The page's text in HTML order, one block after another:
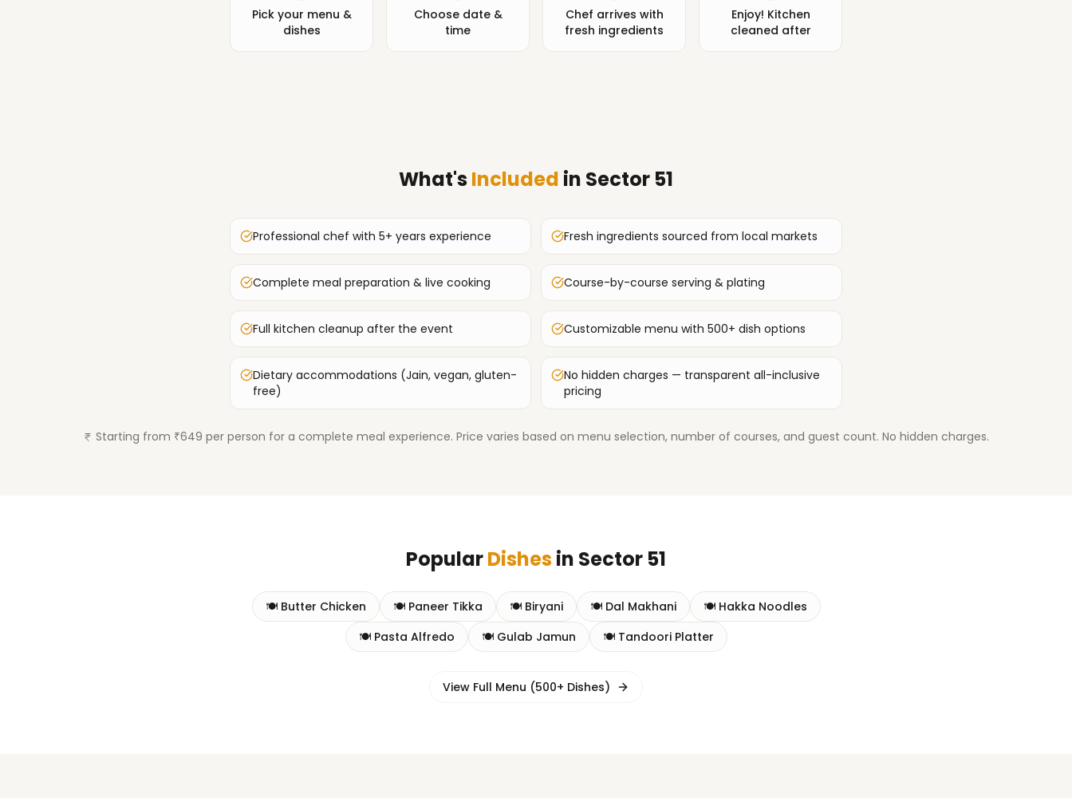
Pick your menu &
dishes
Choose date &
time
Chef arrives with
fresh ingredients
Enjoy! Kitchen
cleaned after
What'sIncluded in Sector 51
Professional chef with 5+ years experience Fresh ingredients sourced from local markets
Complete meal preparation & live cooking Course-by-course serving & plating
Full kitchen cleanup after the event Customizable menu with 500+ dish options
Dietary accommodations (Jain, vegan, gluten-
free)
No hidden charges — transparent all-inclusive
pricing
Starting from ₹649 per person for a complete meal experience. Price varies based on menu selection, number of courses, and guest count. No hidden charges.
PopularDishesin Sector 51
🍽️ Butter Chicken 🍽️ Paneer Tikka 🍽️ Biryani 🍽️ Dal Makhani 🍽️ Hakka Noodles
🍽️ Pasta Alfredo 🍽️ Gulab Jamun 🍽️ Tandoori Platter
View Full Menu (500+ Dishes)